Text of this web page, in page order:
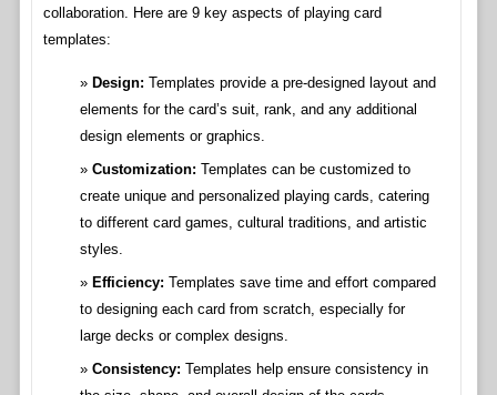
collaboration. Here are 9 key aspects of playing card
templates:
Design: Templates provide a pre-designed layout and
elements for the card’s suit, rank, and any additional
design elements or graphics.
Customization: Templates can be customized to
create unique and personalized playing cards, catering
to different card games, cultural traditions, and artistic
styles.
Efficiency: Templates save time and effort compared
to designing each card from scratch, especially for
large decks or complex designs.
Consistency: Templates help ensure consistency in